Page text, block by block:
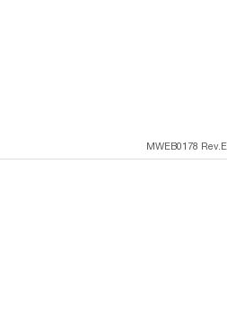
MWEB0178 Rev.E